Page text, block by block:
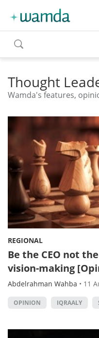
toggle
search
Thought
Wamda's features,
REGIONAL
Be the CEO not
vision-making
Abdelrahman Wahba • 11
OPINION IQRAALY